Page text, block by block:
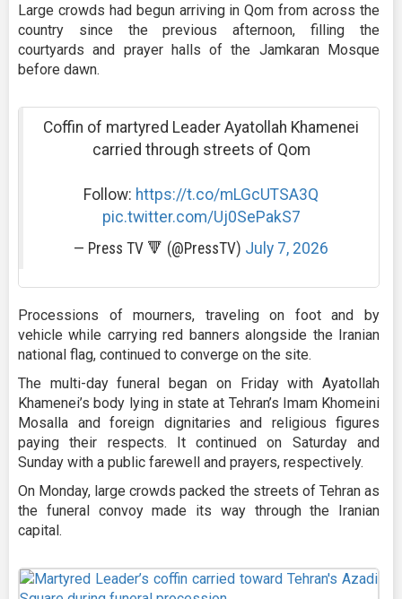
Large crowds had begun arriving in Qom from across the
country since the previous afternoon, filling the
courtyards and prayer halls of the Jamkaran Mosque
before dawn.
Coffin of martyred Leader Ayatollah Khamenei
carried through streets of Qom
Follow: https://t.co/mLGcUTSA3Q
pic.twitter.com/Uj0SePakS7
— Press TV 🔻 (@PressTV) July 7, 2026
Processions of mourners, traveling on foot and by
vehicle while carrying red banners alongside the Iranian
national flag, continued to converge on the site.
The multi-day funeral began on Friday with Ayatollah
Khamenei’s body lying in state at Tehran’s Imam Khomeini
Mosalla and foreign dignitaries and religious figures
paying their respects. It continued on Saturday and
Sunday with a public farewell and prayers, respectively.
On Monday, large crowds packed the streets of Tehran as
the funeral convoy made its way through the Iranian
capital.